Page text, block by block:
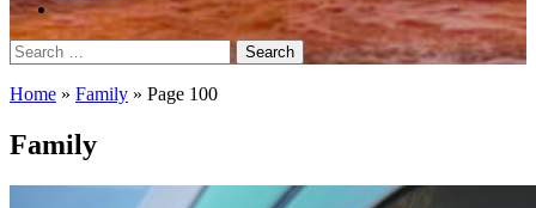
Search
for:
Home » Family » Page 100
Family